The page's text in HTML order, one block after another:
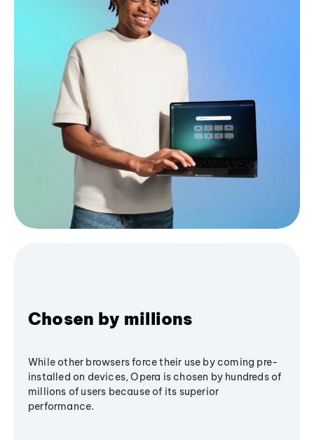
Chosen by millions
While other browsers force their use by coming pre-
installed on devices, Opera is chosen by hundreds of
millions of users because of its superior
performance.